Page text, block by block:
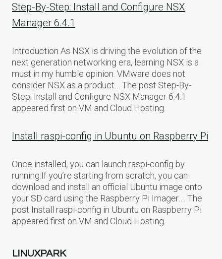
Step-By-Step: Install and Configure NSX
Manager 6.4.1
Introduction As NSX is driving the evolution of the
next generation networking era, learning NSX is a
must in my humble opinion. VMware does not
consider NSX as a product… The post Step-By-
Step: Install and Configure NSX Manager 6.4.1
appeared first on VM and Cloud Hosting.
Install raspi-config in Ubuntu on Raspberry Pi
Once installed, you can launch raspi-config by
running:If you’re starting from scratch, you can
download and install an official Ubuntu image onto
your SD card using the Raspberry Pi Imager…. The
post Install raspi-config in Ubuntu on Raspberry Pi
appeared first on VM and Cloud Hosting.
LINUXPARK